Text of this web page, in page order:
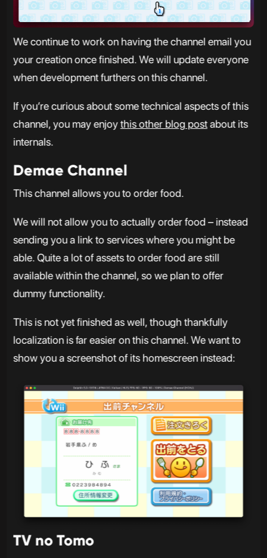
We continue to work on having the channel email you
your creation once finished. We will update everyone
when development furthers on this channel.
If you’re curious about some technical aspects of this
channel, you may enjoythis other blog postabout its
internals.
Demae Channel
This channel allows you to order food.
We will not allow you to actually order food – instead
sending you a link to services where you might be
able. Quite a lot of assets to order food are still
available within the channel, so we plan to offer
dummy functionality.
This is not yet finished as well, though thankfully
localization is far easier on this channel. We want to
show you a screenshot of its homescreen instead:
TV no Tomo